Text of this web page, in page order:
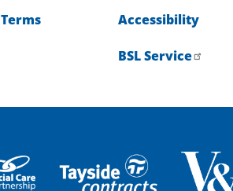
Terms Accessibility
BSL Service